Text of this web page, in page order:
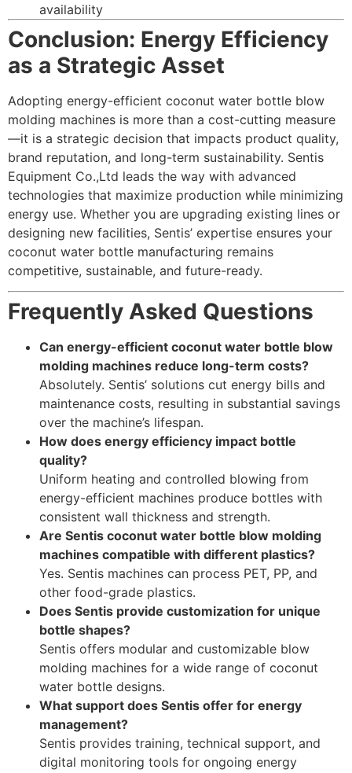
availability
Conclusion: Energy Efficiency
as a Strategic Asset
Adopting energy-efficient coconut water bottle blow
molding machines is more than a cost-cutting measure
—it is a strategic decision that impacts product quality,
brand reputation, and long-term sustainability. Sentis
Equipment Co.,Ltd leads the way with advanced
technologies that maximize production while minimizing
energy use. Whether you are upgrading existing lines or
designing new facilities, Sentis’ expertise ensures your
coconut water bottle manufacturing remains
competitive, sustainable, and future-ready.
Frequently Asked Questions
Can energy-efficient coconut water bottle blow
molding machines reduce long-term costs?
Absolutely. Sentis’ solutions cut energy bills and
maintenance costs, resulting in substantial savings
over the machine’s lifespan.
How does energy efficiency impact bottle
quality?
Uniform heating and controlled blowing from
energy-efficient machines produce bottles with
consistent wall thickness and strength.
Are Sentis coconut water bottle blow molding
machines compatible with different plastics?
Yes. Sentis machines can process PET, PP, and
other food-grade plastics.
Does Sentis provide customization for unique
bottle shapes?
Sentis offers modular and customizable blow
molding machines for a wide range of coconut
water bottle designs.
What support does Sentis offer for energy
management?
Sentis provides training, technical support, and
digital monitoring tools for ongoing energy